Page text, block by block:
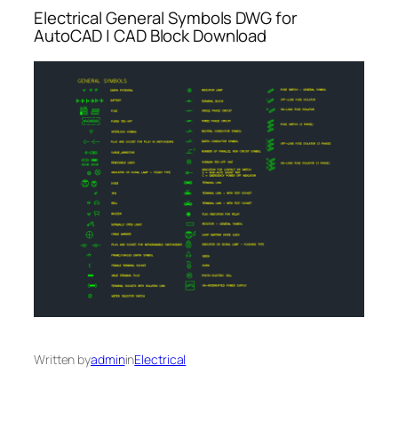
Electrical General Symbols DWG for
AutoCAD | CAD Block Download
Written byadmininElectrical